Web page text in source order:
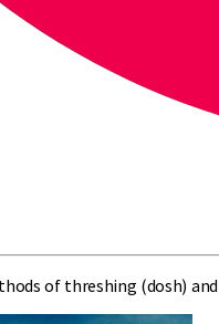
of threshing (dosh)